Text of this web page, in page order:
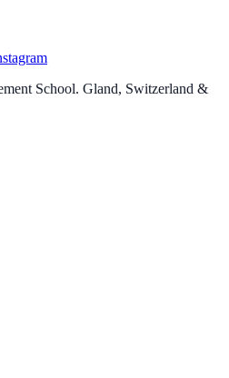
School. Gland, Switzerland &